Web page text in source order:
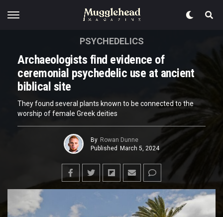
PSYCHEDELICS
Archaeologists find evidence of
ceremonial psychedelic use at ancient
biblical site
They found several plants known to be connected to the
worship of female Greek deities
By Rowan Dunne
Published March 5, 2024